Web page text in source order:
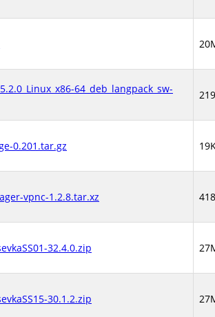
64_deb_langpack_sw-
0.201.tar.gz
vpnc-1.2.8.tar.xz
32.4.0.zip
30.1.2.zip